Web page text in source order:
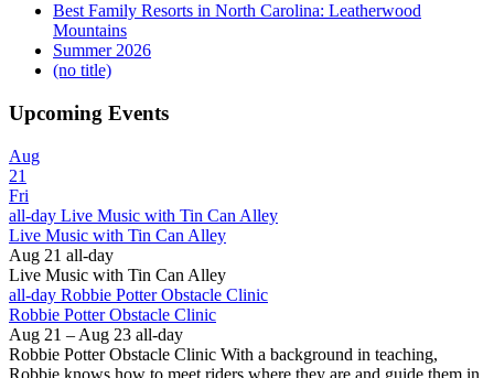
Best Family Resorts in North Carolina: Leatherwood
Mountains
Summer 2026
(no title)
Upcoming Events
Aug
21
Fri
all-day Live Music with Tin Can Alley
Live Music with Tin Can Alley
Aug 21 all-day
Live Music with Tin Can Alley
all-day Robbie Potter Obstacle Clinic
Robbie Potter Obstacle Clinic
Aug 21 – Aug 23 all-day
Robbie Potter Obstacle Clinic With a background in teaching,
Robbie knows how to meet riders where they are and guide them in